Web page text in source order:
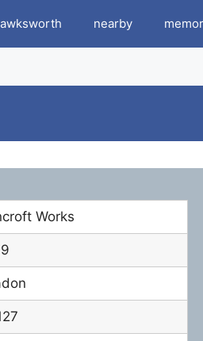
nearby
Works